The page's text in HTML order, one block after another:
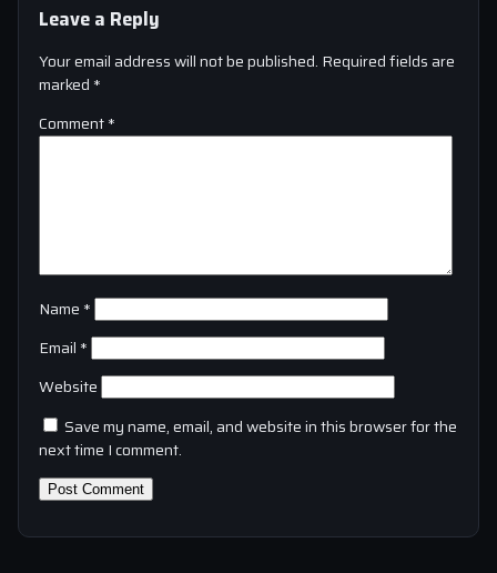
Leave a Reply
Your email address will not be published. Required fields are
marked *
Comment*
Name *
Email *
Website
Save my name, email, and website in this browser for the
next time I comment.